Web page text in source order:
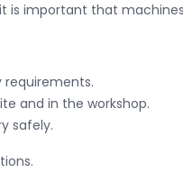
is important that
and in the workshop.
safely.